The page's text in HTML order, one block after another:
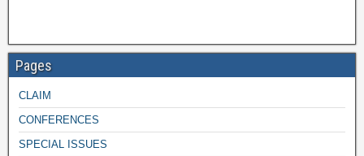
Pages
CLAIM
CONFERENCES
SPECIAL ISSUES